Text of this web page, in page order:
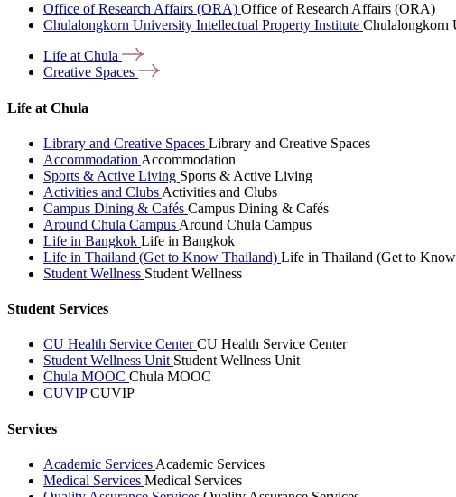
Office of Research Affairs (ORA) Office of Research Affairs (ORA)
Chulalongkorn University Intellectual Property Institute Chulalongkorn
Life at Chula
Creative Spaces
Life at Chula
Library and Creative Spaces Library and Creative Spaces
Accommodation Accommodation
Sports & Active Living Sports & Active Living
Activities and Clubs Activities and Clubs
Campus Dining & Cafés Campus Dining & Cafés
Around Chula Campus Around Chula Campus
Life in Bangkok Life in Bangkok
Life in Thailand (Get to Know Thailand) Life in Thailand (Get to
Student Wellness Student Wellness
Student Services
CU Health Service CenterCU Health Service Center
Student Wellness Unit Student Wellness Unit
Chula MOOC Chula MOOC
CUVIPCUVIP
Services
Academic Services Academic Services
Medical Services Medical Services